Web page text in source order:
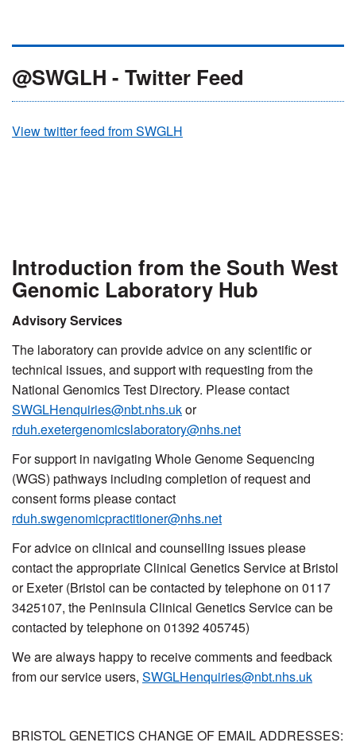
@SWGLH - Twitter Feed
View twitter feed from SWGLH
Introduction from the South West
Genomic Laboratory Hub
Advisory Services
The laboratory can provide advice on any scientific or
technical issues, and support with requesting from the
National Genomics Test Directory. Please contact
SWGLHenquiries@nbt.nhs.ukor
rduh.exetergenomicslaboratory@nhs.net
For support in navigating Whole Genome Sequencing
(WGS) pathways including completion of request and
consent forms please contact
rduh.swgenomicpractitioner@nhs.net
For advice on clinical and counselling issues please
contact the appropriate Clinical Genetics Service at Bristol
or Exeter(Bristol can be contacted by telephone on 0117
3425107, the Peninsula Clinical Genetics Service can be
contacted by telephone on 01392 405745)
We are always happy to receive comments and feedback
from our service users, SWGLHenquiries@nbt.nhs.uk
BRISTOL GENETICS CHANGE OF EMAIL ADDRESSES: